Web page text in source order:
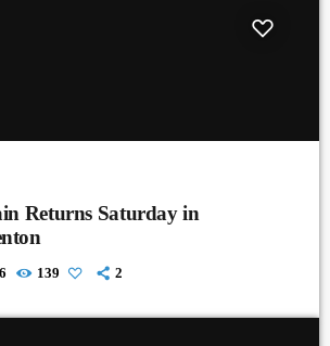
Returns Saturday in
139 2